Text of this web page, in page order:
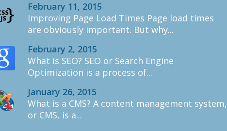
February 11, 2015
Improving Page Load Times Page load times
are obviously important. But why...
February 2, 2015
What is SEO? SEO or Search Engine
Optimization is a process of...
January 26, 2015
What is a CMS? A content management system,
or CMS, is a...